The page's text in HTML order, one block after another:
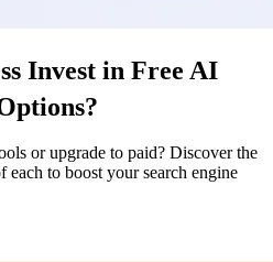
Invest in Free AI
or upgrade to paid? Discover the
each to boost your search engine